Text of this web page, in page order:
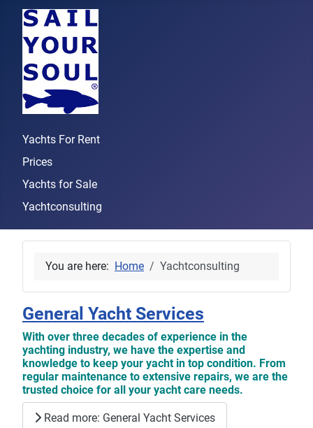
Yachts For Rent
Prices
Yachts for Sale
Yachtconsulting
You are here: Home Yachtconsulting
General Yacht Services
With over three decades of experience in the
yachting industry, we have the expertise and
knowledge to keep your yacht in top condition. From
regular maintenance to extensive repairs, we are the
trusted choice for all your yacht care needs.
Read more: General Yacht Services